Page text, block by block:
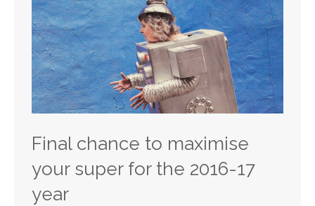
Final chance to maximise
your super for the 2016-17
year